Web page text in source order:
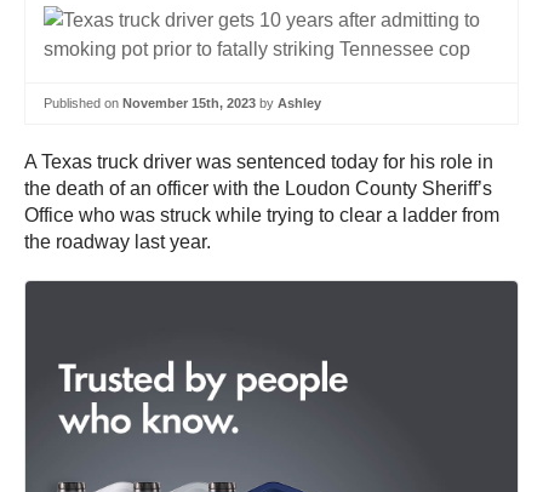
Published on November 15th, 2023 by Ashley
A Texas truck driver was sentenced today for his role in
the death of an officer with the Loudon County Sheriff’s
Office who was struck while trying to clear a ladder from
the roadway last year.